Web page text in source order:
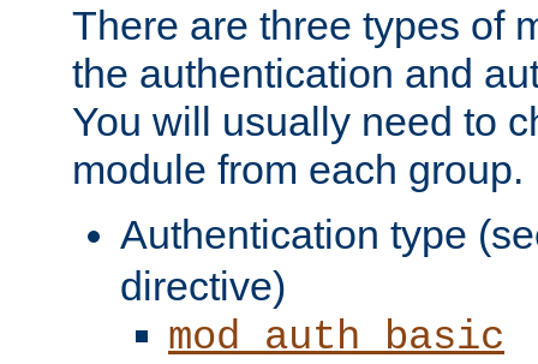
There are three types of
the authentication and
You will usually need to
module from each group.
Authentication type
directive)
mod_auth_basic